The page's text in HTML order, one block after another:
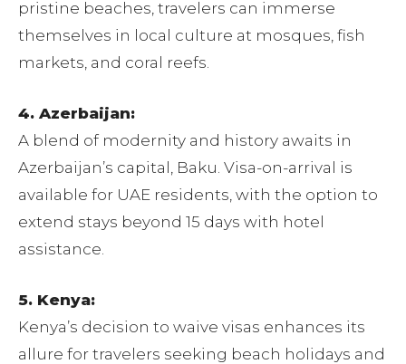
pristine beaches, travelers can immerse
themselves in local culture at mosques, fish
markets, and coral reefs.
4. Azerbaijan:
A blend of modernity and history awaits in
Azerbaijan’s capital, Baku. Visa-on-arrival is
available for UAE residents, with the option to
extend stays beyond 15 days with hotel
assistance.
5. Kenya:
Kenya’s decision to waive visas enhances its
allure for travelers seeking beach holidays and